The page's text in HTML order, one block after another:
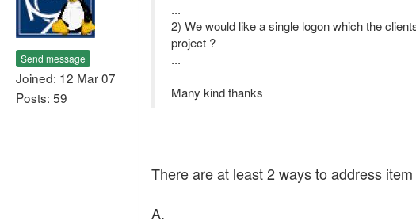
Send message
Joined: 12 Mar 07
Posts: 59
...
2) We would like a single logon which the
project ?
...
Many kind thanks
There are at least 2 ways to address item
A.